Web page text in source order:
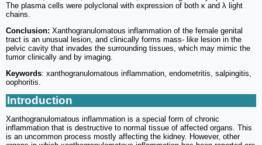
The plasma cells were polyclonal with expression of both κ and λ light
chains.
Conclusion: Xanthogranulomatous inflammation of the female genital
tract is an unusual lesion, and clinically forms mass- like lesion in the
pelvic cavity that invades the surrounding tissues, which may mimic the
tumor clinically and by imaging.
Keywords: xanthogranulomatous inflammation, endometritis, salpingitis,
oophoritis.
Introduction
Xanthogranulomatous inflammation is a special form of chronic
inflammation that is destructive to normal tissue of affected organs. This
is an uncommon process mostly affecting the kidney. However, other